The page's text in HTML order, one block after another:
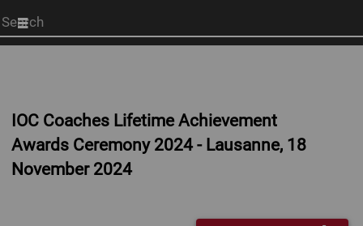
Start
your
IOC Coaches Lifetime Achievement
Awards Ceremony 2024 - Lausanne, 18
November 2024